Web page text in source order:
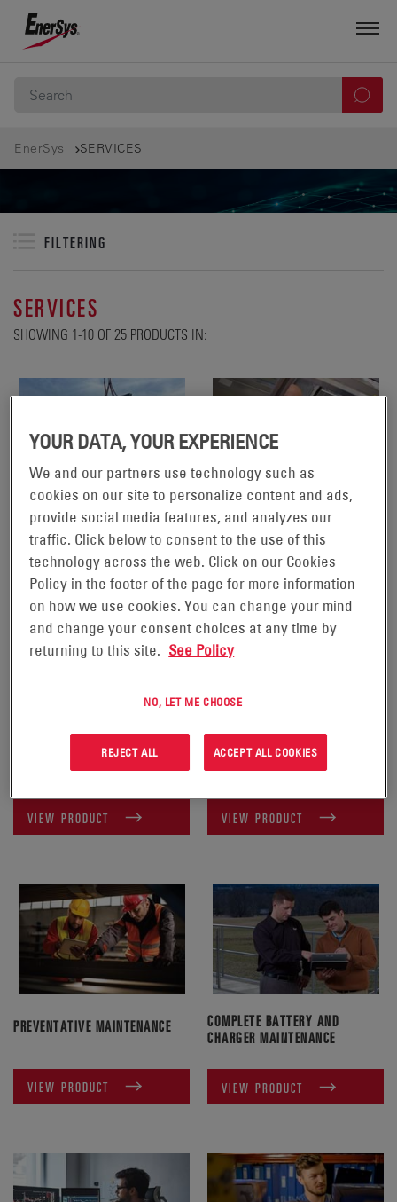
EnerSys SERVICES
FILTERING
SERVICES
SHOWING 1-10 OF 25 PRODUCTS IN:
AC POWER EF&I
VIEW PRODUCT
DC POWER EF&I
VIEW PRODUCT
CONSTRUCTION MANAGEMENT
VIEW PRODUCT
FACILITY MANAGEMENT
VIEW PRODUCT
PREVENTATIVE MAINTENANCE
VIEW PRODUCT
COMPLETE BATTERY AND
CHARGER MAINTENANCE
VIEW PRODUCT
YOUR DATA, YOUR EXPERIENCE
We and our partners use technology such as
cookies on our site to personalize content and ads,
provide social media features, and analyzes our
traffic. Click below to consent to the use of this
technology across the web. Click on our Cookies
Policy in the footer of the page for more information
on how we use cookies. You can change your mind
and change your consent choices at any time by
returning to this site. See Policy
NO, LET ME CHOOSE
REJECT ALL ACCEPT ALL COOKIES